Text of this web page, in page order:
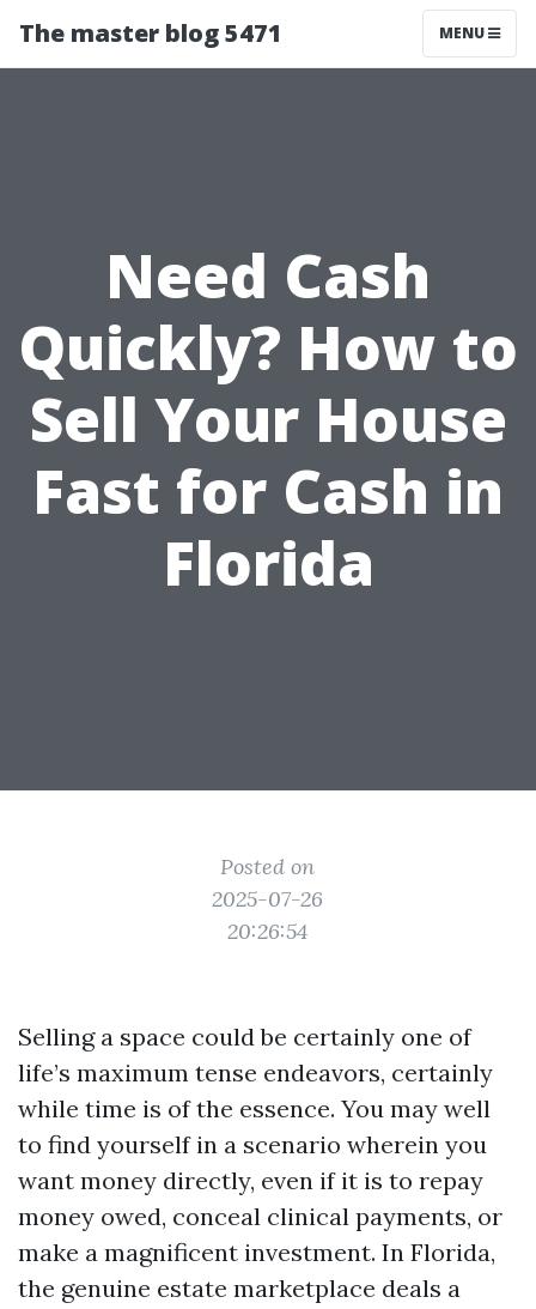
The master blog 5471 MENU
Need Cash
Quickly? How to
Sell Your House
Fast for Cash in
Florida
Posted on
2025-07-26
20:26:54
Selling a space could be certainly one of
life’s maximum tense endeavors, certainly
while time is of the essence. You may well
to find yourself in a scenario wherein you
want money directly, even if it is to repay
money owed, conceal clinical payments, or
make a magnificent investment. In Florida,
the genuine estate marketplace deals a